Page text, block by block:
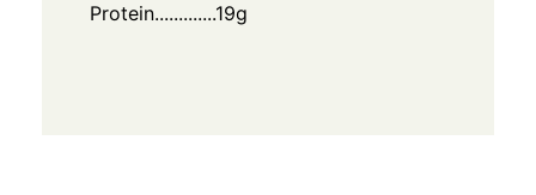
Protein.............19g